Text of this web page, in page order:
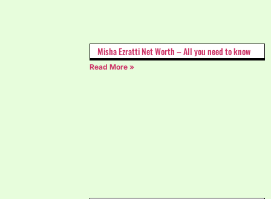
Misha Ezratti Net Worth – All you need to know
Read More »